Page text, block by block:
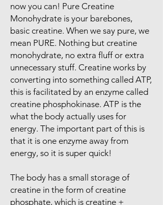
now you can! Pure Creatine
Monohydrate is your barebones,
basic creatine. When we say pure, we
mean PURE. Nothing but creatine
monohydrate, no extra fluff or extra
unnecessary stuff. Creatine works by
converting into something called ATP,
this is facilitated by an enzyme called
creatine phosphokinase. ATP is the
what the body actually uses for
energy. The important part of this is
that it is one enzyme away from
energy, so it is super quick!
The body has a small storage of
creatine in the form of creatine
phosphate, which is creatine +